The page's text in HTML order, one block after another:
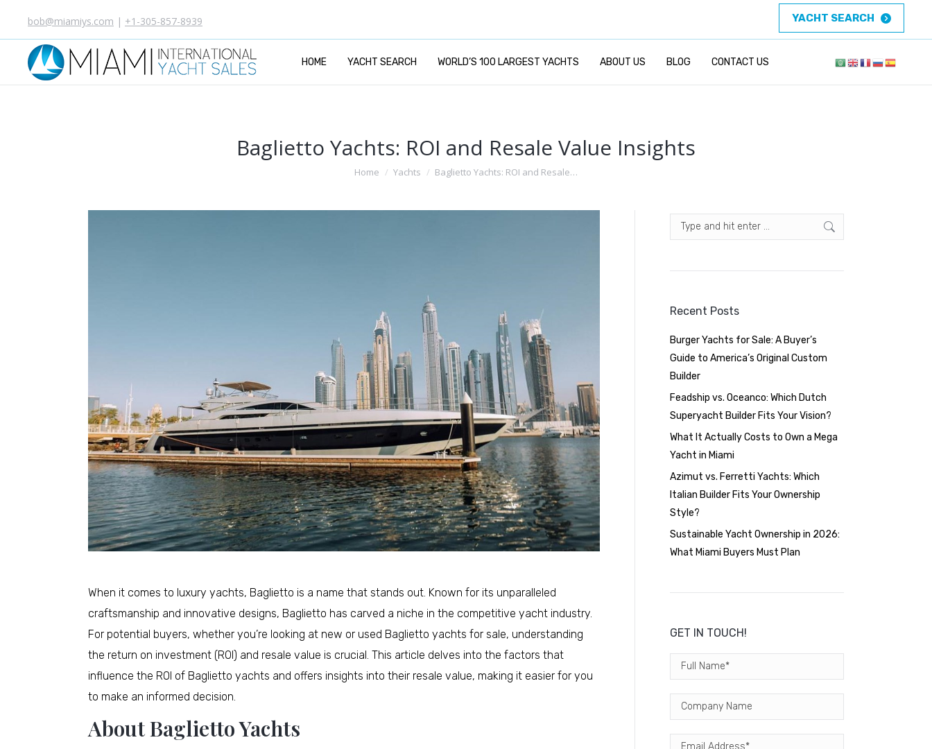
bob@miamiys.com | +1-305-857-8939 YACHT SEARCH
HOME YACHT SEARCH WORLD’S 100 LARGEST YACHTS ABOUT US BLOG CONTACT US
Baglietto Yachts: ROI and Resale Value Insights
You are here:
Home Yachts Baglietto Yachts: ROI and Resale…
When it comes to luxury yachts, Baglietto is a name that stands out. Known for its unparalleled
craftsmanship and innovative designs, Baglietto has carved a niche in the competitive yacht industry.
For potential buyers, whether you’re looking at new or used Baglietto yachts for sale, understanding
the return on investment (ROI) and resale value is crucial. This article delves into the factors that
influence the ROI of Baglietto yachts and offers insights into their resale value, making it easier for you
to make an informed decision.
About Baglietto Yachts
Search:
Recent Posts
Burger Yachts for Sale: A Buyer’s
Guide to America’s Original Custom
Builder
Feadship vs. Oceanco: Which Dutch
Superyacht Builder Fits Your Vision?
What It Actually Costs to Own a Mega
Yacht in Miami
Azimut vs. Ferretti Yachts: Which
Italian Builder Fits Your Ownership
Style?
Sustainable Yacht Ownership in 2026:
What Miami Buyers Must Plan
GET IN TOUCH!